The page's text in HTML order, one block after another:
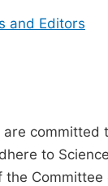
and Editors
to
Committee